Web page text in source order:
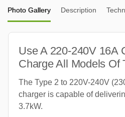
Photo Gallery Description
Use A 220-240V 16A
Charge All Models Of
The Type 2 to 220V-240V
charger is capable of
3.7kW.